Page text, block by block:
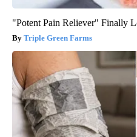
"Potent Pain Reliever" Finally
Triple Green Farms